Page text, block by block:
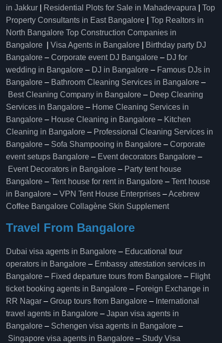
in Jakkur
Residential Plots for Sale in Mahadevapura
Top
Property Consultants in East Bangalore
Top Realtors in
North Bangalore Top Construction Companies in
Bangalore
Visa Agents in Bangalore
Birthday party DJ
Bangalore – Corporate event DJ Bangalore – DJ for
wedding in Bangalore – DJ in Bangalore – Famous DJs in
Bangalore – Bathroom Cleaning Services in Bangalore –
Best Cleaning Company in Bangalore – Deep Cleaning
Services in Bangalore – Home Cleaning Services in
Bangalore – House Cleaning in Bangalore – Kitchen
Cleaning in Bangalore – Professional Cleaning Services in
Bangalore – Sofa Shampooing in Bangalore – Corporate
event setups Bangalore – Event decorators Bangalore –
Event Decorators in Bangalore – Party tent house
Bangalore – Tent house for rent in Bangalore – Tent house
in Bangalore – VPN Tent House Enterprises –Acebrew
Coffee Bangalore Collagène Skin Supplement
Travel From Bangalore
Dubai visa agents in Bangalore – Educational tour
operators in Bangalore​ – Embassy attestation services in
Bangalore​ – Fixed departure tours from Bangalore​ – Flight
ticket booking agents in Bangalore​ – Foreign Exchange in
RR Nagar – Group tours from Bangalore​ – International
travel agents in Bangalore – Japan visa agents in
Bangalore – Schengen visa agents in Bangalore –
Singapore visa agents in Bangalore – Study Visa